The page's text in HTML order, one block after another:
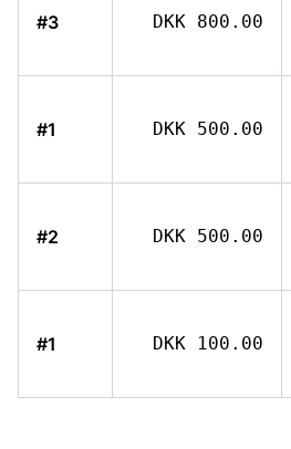
#3 DKK 800.00
#1 DKK 500.00
#2 DKK 500.00
#1 DKK 100.00